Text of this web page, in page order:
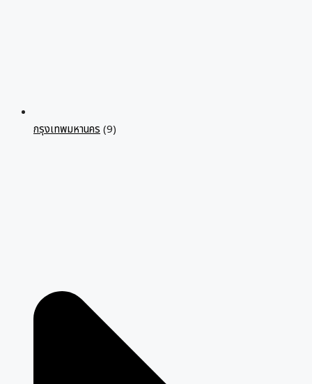
กรุงเทพมหานคร(9)